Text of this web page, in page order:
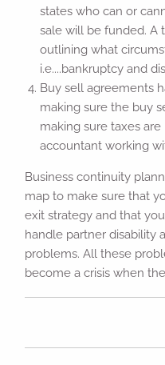
states who can or
sale will be funded. A
outlining what
i.e....bankruptcy and
Buy sell agreements
making sure the buy
making sure taxes
accountant working
Business continuity
map to make sure that
exit strategy and that
handle partner disability
problems. All these
become a crisis when